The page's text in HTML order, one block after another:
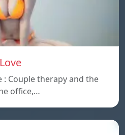
: Couple therapy and the
office,…